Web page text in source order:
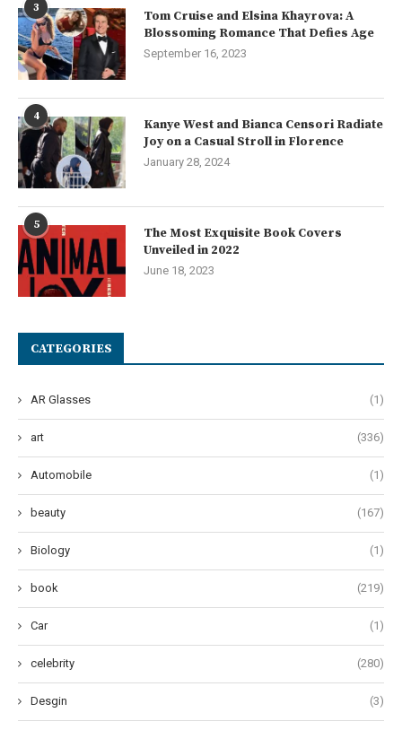
3
Tom Cruise and Elsina Khayrova: A
Blossoming Romance That Defies Age
September 16, 2023
4
Kanye West and Bianca Censori Radiate
Joy on a Casual Stroll in Florence
January 28, 2024
5
The Most Exquisite Book Covers
Unveiled in 2022
June 18, 2023
CATEGORIES
AR Glasses (1)
art (336)
Automobile (1)
beauty (167)
Biology (1)
book (219)
Car (1)
celebrity (280)
Desgin (3)